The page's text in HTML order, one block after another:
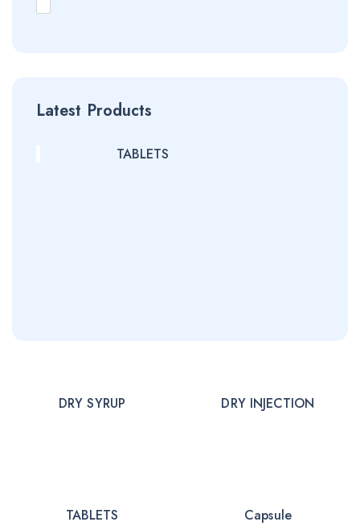
Latest Products
TABLETS
DRY SYRUP DRY INJECTION
TABLETS Capsule